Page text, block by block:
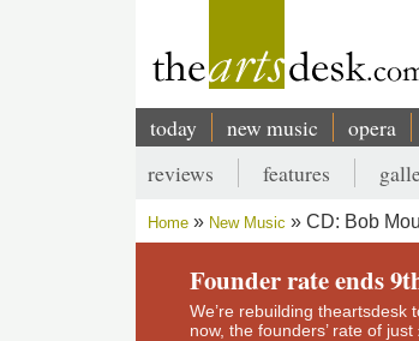
Main
navigation
today new music opera
Secondary
menu
reviews features
Breadcrumb
Home New Music CD: Bob
Founder rate ends
We’re rebuilding
now, the founders’ rate of